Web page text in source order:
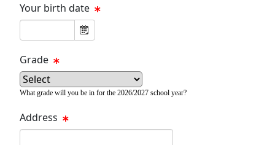
Your birth date
Grade
What grade will you be in for the 2026/2027 school year?
Address